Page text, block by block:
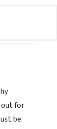
out for
be